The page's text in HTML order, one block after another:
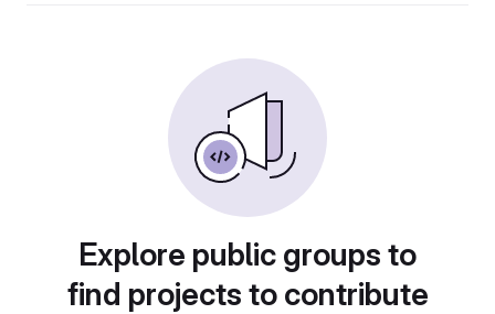
Explore public groups to
find projects to contribute